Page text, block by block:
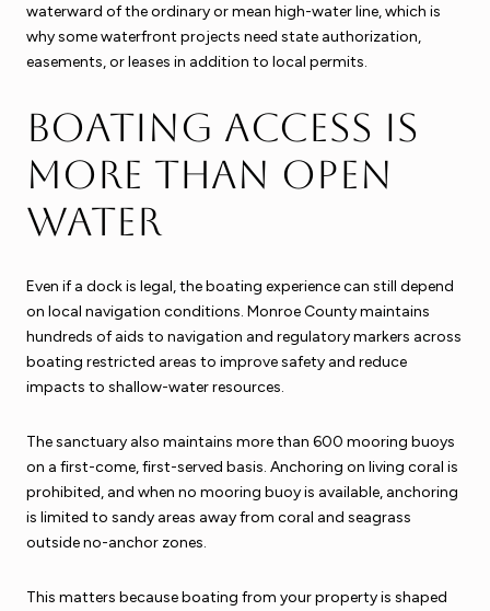
waterward of the ordinary or mean high-water line, which is
why some waterfront projects need state authorization,
easements, or leases in addition to local permits.
Boating access is
more than open
water
Even if a dock is legal, the boating experience can still depend
on local navigation conditions. Monroe County maintains
hundreds of aids to navigation and regulatory markers across
boating restricted areas to improve safety and reduce
impacts to shallow-water resources.
The sanctuary also maintains more than 600 mooring buoys
on a first-come, first-served basis. Anchoring on living coral is
prohibited, and when no mooring buoy is available, anchoring
is limited to sandy areas away from coral and seagrass
outside no-anchor zones.
This matters because boating from your property is shaped